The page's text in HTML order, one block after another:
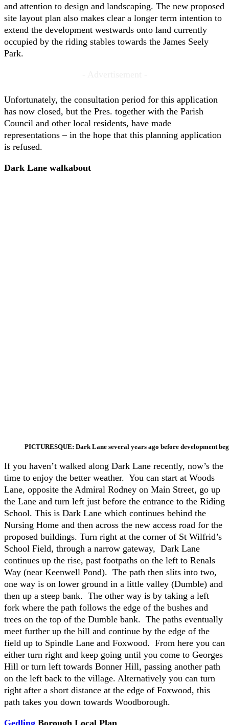
and attention to design and landscaping. The new proposed
site layout plan also makes clear a longer term intention to
extend the development westwards onto land currently
occupied by the riding stables towards the James Seely
Park.
Unfortunately, the consultation period for this application
has now closed, but the Pres. together with the Parish
Council and other local residents, have made
representations – in the hope that this planning application
is refused.
Dark Lane walkabout
PICTURESQUE: Dark Lane several years ago before development
If you haven’t walked along Dark Lane recently, now’s the
time to enjoy the better weather. You can start at Woods
Lane, opposite the Admiral Rodney on Main Street, go up
the Lane and turn left just before the entrance to the Riding
School. This is Dark Lane which continues behind the
Nursing Home and then across the new access road for the
proposed buildings. Turn right at the corner of St Wilfrid’s
School Field, through a narrow gateway, Dark Lane
continues up the rise, past footpaths on the left to Renals
Way (near Keenwell Pond). The path then slits into two,
one way is on lower ground in a little valley (Dumble) and
then up a steep bank. The other way is by taking a left
fork where the path follows the edge of the bushes and
trees on the top of the Dumble bank. The paths eventually
meet further up the hill and continue by the edge of the
field up to Spindle Lane and Foxwood. From here you can
either turn right and keep going until you come to Georges
Hill or turn left towards Bonner Hill, passing another path
on the left back to the village. Alternatively you can turn
right after a short distance at the edge of Foxwood, this
path takes you down towards Woodborough.
Gedling Borough Local Plan